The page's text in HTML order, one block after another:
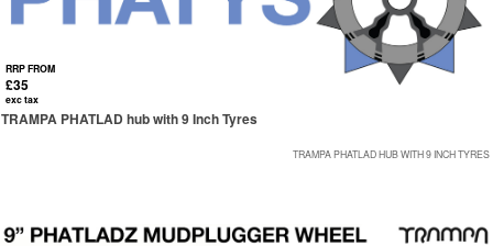
RRP FROM
£35
exc tax
TRAMPA PHATLAD hub with 9 Inch Tyres
TRAMPA PHATLAD HUB WITH 9 INCH TYRES